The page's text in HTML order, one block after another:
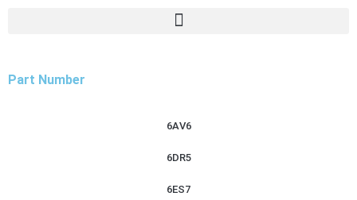
Part Number
6AV6
6DR5
6ES7